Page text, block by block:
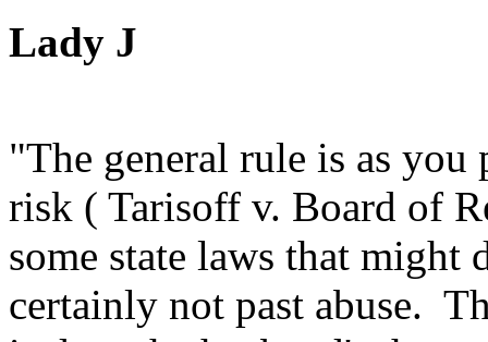
Lady J
"The general rule is as
risk ( Tarisoff v. Board of
some state laws that might
certainly not past abuse.